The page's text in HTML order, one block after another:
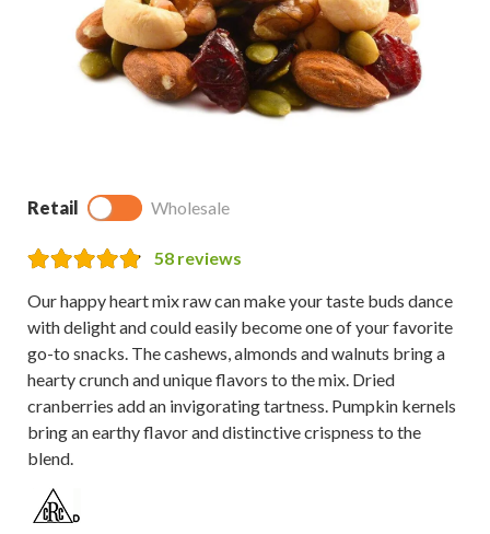
Retail Wholesale
58 reviews
Our happy heart mix raw can make your taste buds dance
with delight and could easily become one of your favorite
go-to snacks. The cashews, almonds and walnuts bring a
hearty crunch and unique flavors to the mix. Dried
cranberries add an invigorating tartness. Pumpkin kernels
bring an earthy flavor and distinctive crispness to the
blend.